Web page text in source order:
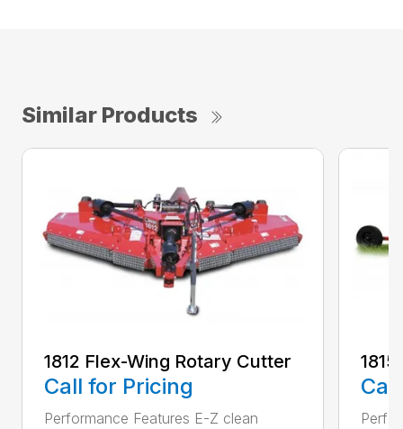
Similar Products
1812 Flex-Wing Rotary Cutter
Call for Pricing
Performance Features E-Z clean